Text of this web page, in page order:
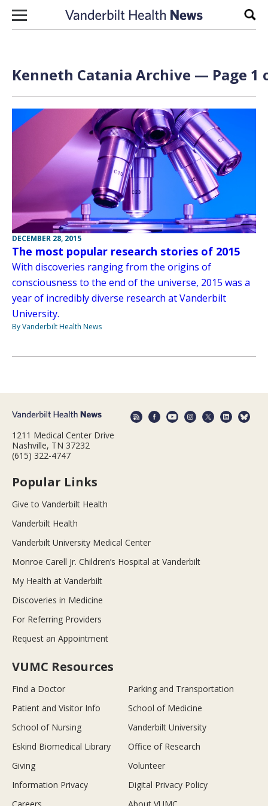
Skip to content
Kenneth Catania Archive — Page 1
DECEMBER 28, 2015
The most popular research stories of 2015
With discoveries ranging from the origins of
consciousness to the end of the universe, 2015 was a
year of incredibly diverse research at Vanderbilt
University.
By Vanderbilt Health News
1211 Medical Center Drive
Nashville, TN 37232
(615) 322-4747
Popular Links
Give to Vanderbilt Health
Vanderbilt Health
Vanderbilt University Medical Center
Monroe Carell Jr. Children’s Hospital at Vanderbilt
My Health at Vanderbilt
Discoveries in Medicine
For Referring Providers
Request an Appointment
VUMC Resources
Find a Doctor
Parking and Transportation
Patient and Visitor Info
School of Medicine
School of Nursing
Vanderbilt University
Eskind Biomedical Library
Office of Research
Giving
Volunteer
Information Privacy
Digital Privacy Policy